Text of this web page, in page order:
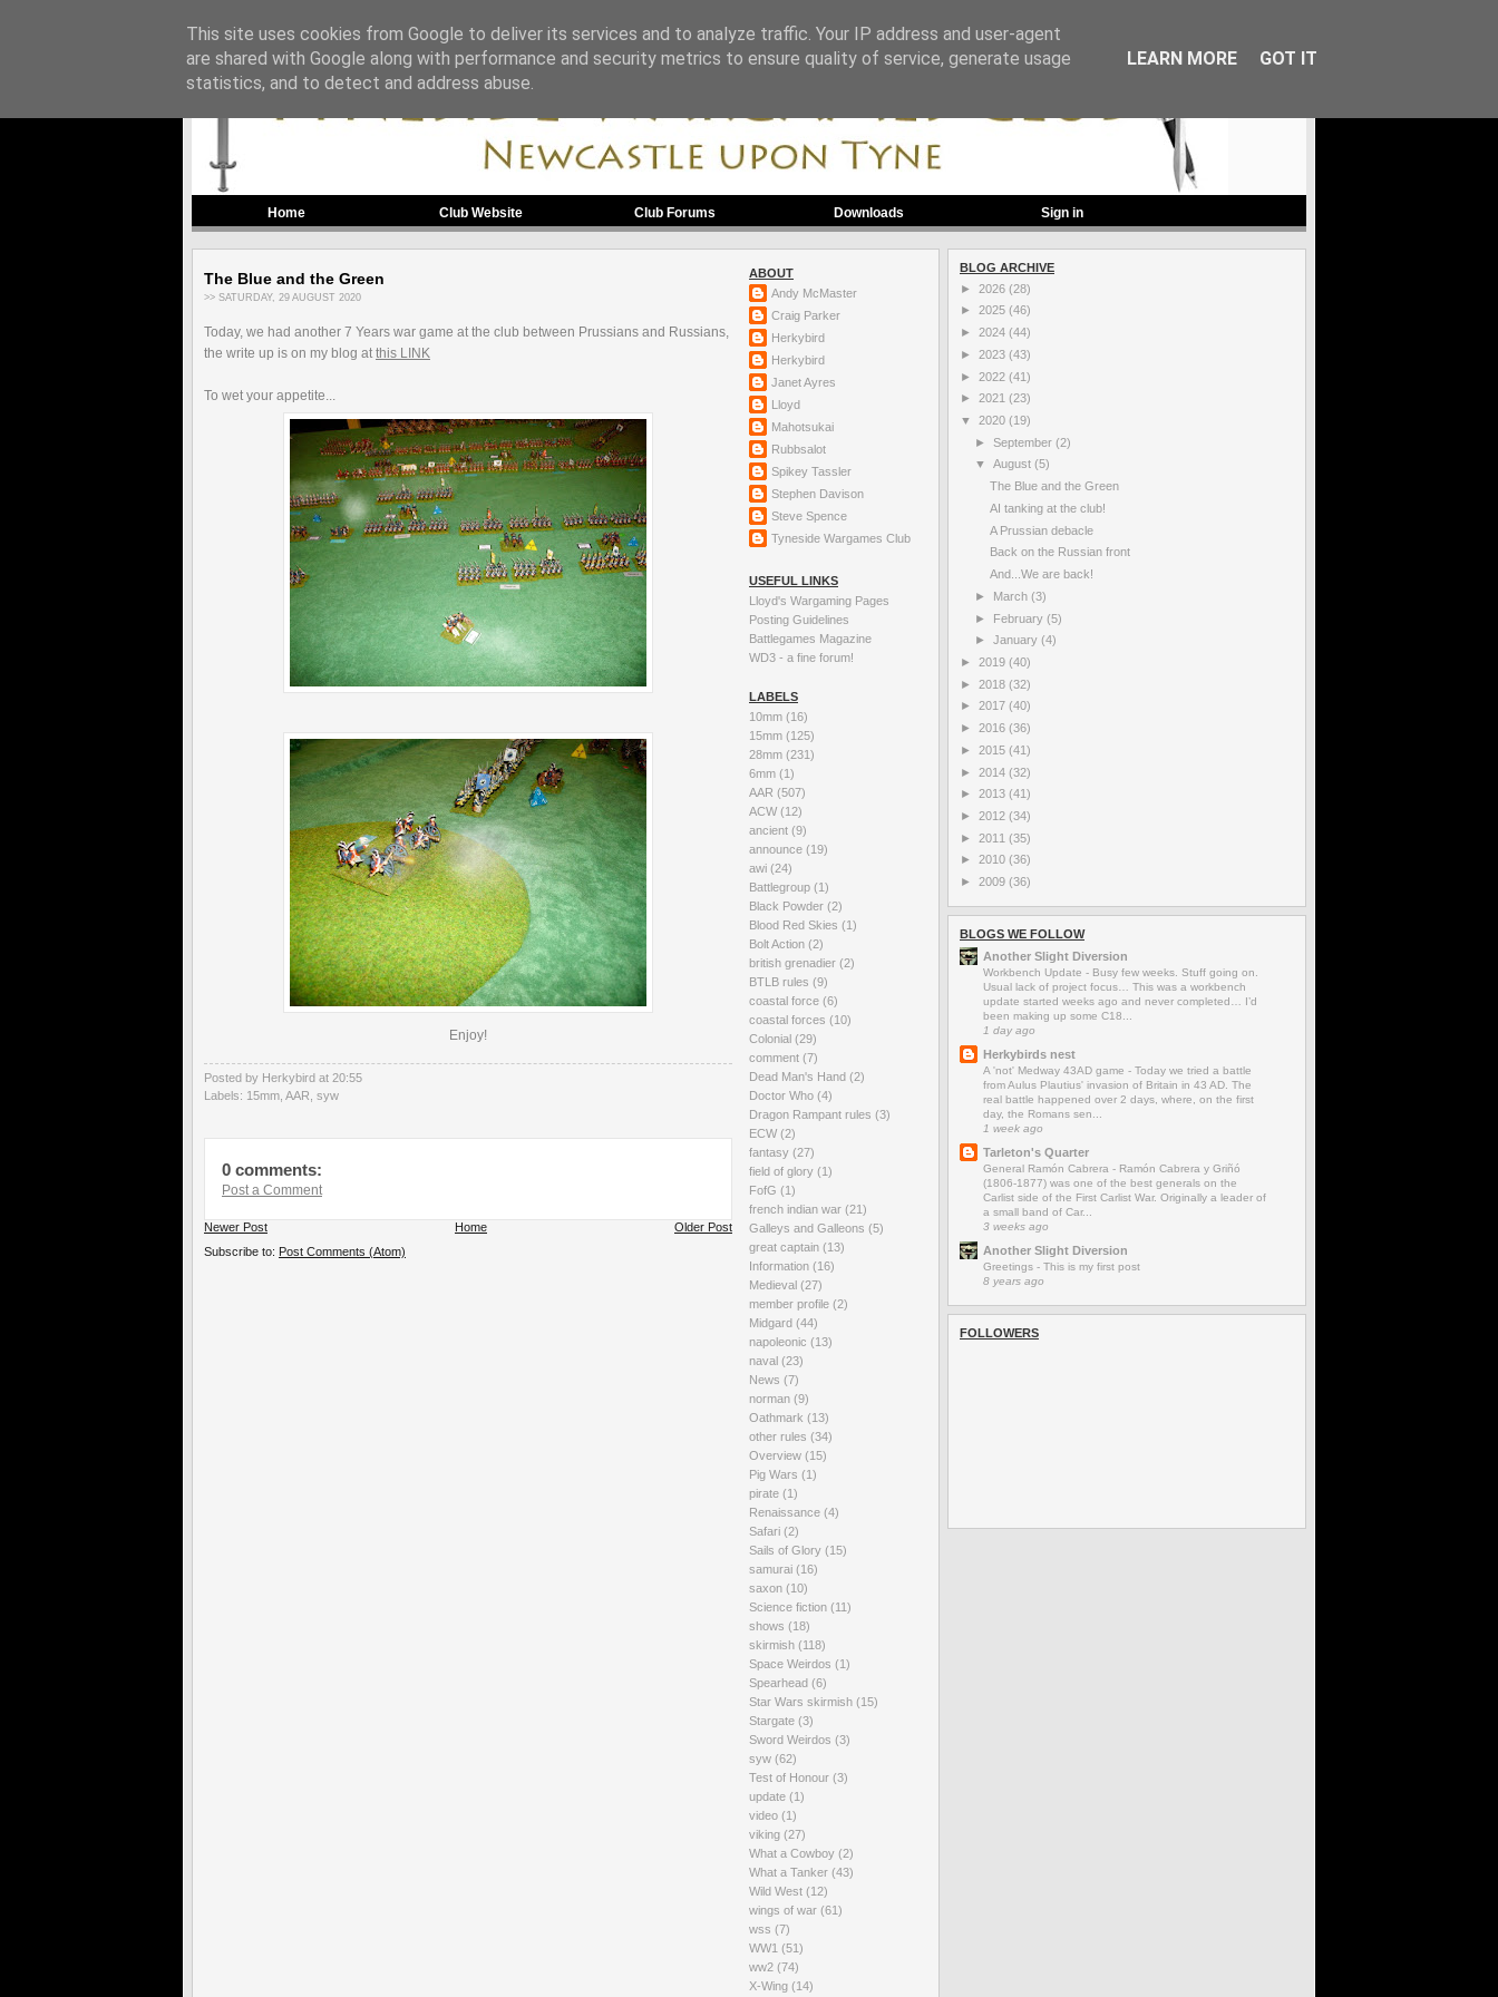
Home Club Website Club Forums Downloads Sign in
The Blue and the Green
>> SATURDAY, 29 AUGUST 2020
Today, we had another 7 Years war game at the club between Prussians and Russians,
the write up is on my blog at this LINK
To wet your appetite...
Enjoy!
Posted by Herkybird at 20:55
Labels: 15mm AAR syw
0 comments:
Post a Comment
Newer Post Older Post
Home
Subscribe to: Post Comments (Atom)
ABOUT
Andy McMaster
Craig Parker
Herkybird
Herkybird
Janet Ayres
Lloyd
Mahotsukai
Rubbsalot
Spikey Tassler
Stephen Davison
Steve Spence
Tyneside Wargames Club
USEFUL LINKS
Lloyd's Wargaming Pages
Posting Guidelines
Battlegames Magazine
WD3 - a fine forum!
LABELS
10mm (16)
15mm (125)
28mm (231)
6mm (1)
AAR (507)
ACW (12)
ancient (9)
announce (19)
awi (24)
Battlegroup (1)
Black Powder (2)
Blood Red Skies (1)
Bolt Action (2)
british grenadier (2)
BTLB rules (9)
coastal force (6)
coastal forces (10)
Colonial (29)
comment (7)
Dead Man's Hand (2)
Doctor Who (4)
Dragon Rampant rules (3)
ECW (2)
fantasy (27)
field of glory (1)
FofG (1)
french indian war (21)
Galleys and Galleons (5)
great captain (13)
Information (16)
Medieval (27)
member profile (2)
Midgard (44)
napoleonic (13)
naval (23)
News (7)
norman (9)
Oathmark (13)
other rules (34)
Overview (15)
Pig Wars (1)
pirate (1)
Renaissance (4)
Safari (2)
Sails of Glory (15)
samurai (16)
saxon (10)
Science fiction (11)
shows (18)
skirmish (118)
Space Weirdos (1)
Spearhead (6)
Star Wars skirmish (15)
Stargate (3)
Sword Weirdos (3)
syw (62)
Test of Honour (3)
update (1)
video (1)
viking (27)
What a Cowboy (2)
What a Tanker (43)
Wild West (12)
wings of war (61)
wss (7)
WW1 (51)
ww2 (74)
X-Wing (14)
BLOG ARCHIVE
► 2026 (28)
► 2025 (46)
► 2024 (44)
► 2023 (43)
► 2022 (41)
► 2021 (23)
▼ 2020 (19)
►September(2)
▼August(5)
The Blue and the Green
AI tanking at the club!
A Prussian debacle
Back on the Russian front
And...We are back!
► March(3)
► February(5)
►January(4)
► 2019 (40)
► 2018 (32)
► 2017 (40)
► 2016 (36)
► 2015 (41)
► 2014 (32)
► 2013 (41)
► 2012 (34)
► 2011 (35)
► 2010 (36)
► 2009 (36)
BLOGS WE FOLLOW
Another Slight Diversion
Workbench Update - Busy few weeks. Stuff going on.
Usual lack of project focus… This was a workbench
update started weeks ago and never completed… I’d
been making up some C18...
1 day ago
Herkybirds nest
A 'not' Medway 43AD game - Today we tried a battle
from Aulus Plautius' invasion of Britain in 43 AD. The
real battle happened over 2 days, where, on the first
day, the Romans sen...
1 week ago
Tarleton's Quarter
General Ramón Cabrera - Ramón Cabrera y Griñó
(1806-1877) was one of the best generals on the
Carlist side of the First Carlist War. Originally a leader of
a small band of Car...
3 weeks ago
Another Slight Diversion
Greetings - This is my first post
8 years ago
FOLLOWERS
This site uses cookies from Google to deliver its services and to analyze traffic. Your IP address and user-agent
are shared with Google along with performance and security metrics to ensure quality of service, generate usage
statistics, and to detect and address abuse.
LEARN MORE GOT IT